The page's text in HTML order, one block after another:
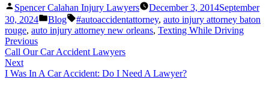
Posted
by
Spencer Calahan Injury Lawyers December 3, 2014September
30, 2024
Posted
in
Blog Tags:
#autoaccidentattorney, auto injury attorney baton
rouge, auto injury attorney new orleans, Texting While Driving
Previous
Call Our Car Accident Lawyers
Next
I Was In A Car Accident: Do I Need A Lawyer?